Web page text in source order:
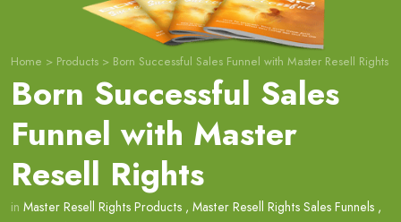
Home > Products > Born Successful Sales Funnel with Master Resell Rights
Born Successful Sales
Funnel with Master
Resell Rights
in Master Resell Rights Products , Master Resell Rights Sales Funnels ,